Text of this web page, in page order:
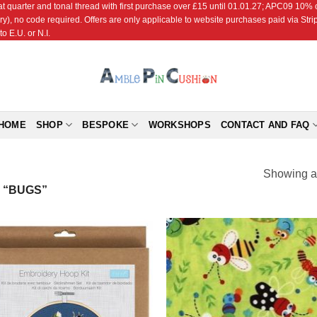
quarter and tonal thread with first purchase over £15 until 01.01.27; APC09
no code required. Offers are only applicable to website purchases paid via
E.U. or N.I.
SHOP BESPOKE WORKSHOPS CONTACT AND FAQ
Showing
Wishlist